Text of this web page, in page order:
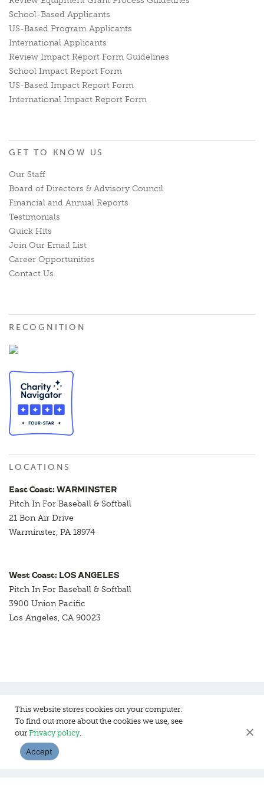
School-Based Applicants
US-Based Program Applicants
International Applicants
Review Impact Report Form Guidelines
School Impact Report Form
US-Based Impact Report Form
International Impact Report Form
GET TO KNOW US
Our Staff
Board of Directors & Advisory Council
Financial and Annual Reports
Testimonials
Quick Hits
Join Our Email List
Career Opportunities
Contact Us
RECOGNITION
LOCATIONS
East Coast: WARMINSTER
Pitch In For Baseball & Softball
21 Bon Air Drive
Warminster, PA 18974
West Coast: LOS ANGELES
Pitch In For Baseball & Softball
3900 Union Pacific
Los Angeles, CA 90023
Pitch In For Baseball & Softball, a 501 (c)(3) organization © 2026
WEBSITE DESIGN:
This website stores cookies on your computer.
To find out more about the cookies we use, see
our Privacy policy.
Accept